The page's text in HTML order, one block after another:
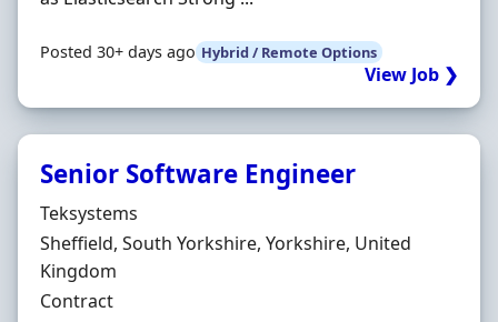
Posted 30+ days ago Hybrid / Remote Options
View Job ❯
Senior Software Engineer
Hiring Organisation
Teksystems
Location
Sheffield, South Yorkshire, Yorkshire, United
Kingdom
Employment Type
Contract